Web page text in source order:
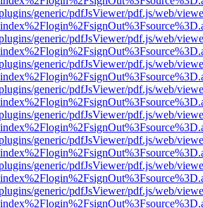
generic/pdfJsViewer/pdf.js/web/
generic/pdfJsViewer/pdf.js/web/
generic/pdfJsViewer/pdf.js/web/
generic/pdfJsViewer/pdf.js/web/
generic/pdfJsViewer/pdf.js/web/
generic/pdfJsViewer/pdf.js/web/
generic/pdfJsViewer/pdf.js/web/
generic/pdfJsViewer/pdf.js/web/